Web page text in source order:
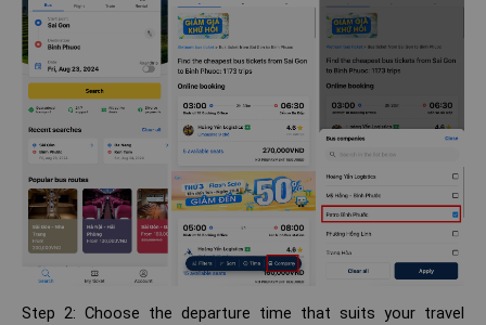
Step 2: Choose the departure time that suits your travel